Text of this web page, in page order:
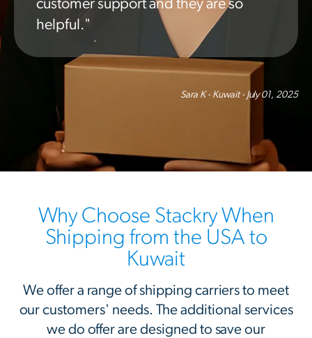
customer support and they are so
helpful."
Sara K - Kuwait - July 01, 2025
Why Choose Stackry When
Shipping from the USA to
Kuwait
We offer a range of shipping carriers to meet
our customers' needs. The additional services
we do offer are designed to save our